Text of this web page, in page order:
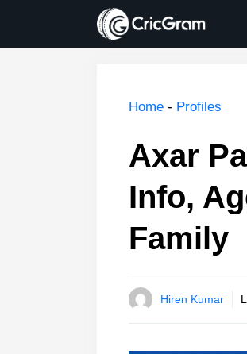
content
Home - Profiles
Axar
Info,
Family
Hiren Kumar